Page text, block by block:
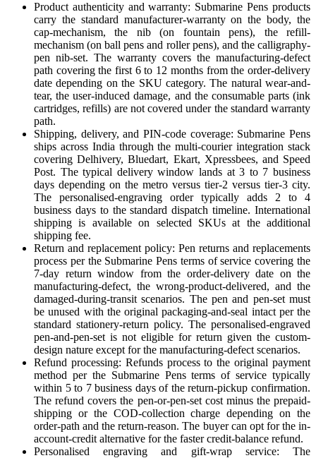
Product authenticity and warranty: Submarine Pens products
carry the standard manufacturer-warranty on the body, the
cap-mechanism, the nib (on fountain pens), the refill-
mechanism (on ball pens and roller pens), and the calligraphy-
pen nib-set. The warranty covers the manufacturing-defect
path covering the first 6 to 12 months from the order-delivery
date depending on the SKU category. The natural wear-and-
tear, the user-induced damage, and the consumable parts (ink
cartridges, refills) are not covered under the standard warranty
path.
Shipping, delivery, and PIN-code coverage: Submarine Pens
ships across India through the multi-courier integration stack
covering Delhivery, Bluedart, Ekart, Xpressbees, and Speed
Post. The typical delivery window lands at 3 to 7 business
days depending on the metro versus tier-2 versus tier-3 city.
The personalised-engraving order typically adds 2 to 4
business days to the standard dispatch timeline. International
shipping is available on selected SKUs at the additional
shipping fee.
Return and replacement policy: Pen returns and replacements
process per the Submarine Pens terms of service covering the
7-day return window from the order-delivery date on the
manufacturing-defect, the wrong-product-delivered, and the
damaged-during-transit scenarios. The pen and pen-set must
be unused with the original packaging-and-seal intact per the
standard stationery-return policy. The personalised-engraved
pen-and-pen-set is not eligible for return given the custom-
design nature except for the manufacturing-defect scenarios.
Refund processing: Refunds process to the original payment
method per the Submarine Pens terms of service typically
within 5 to 7 business days of the return-pickup confirmation.
The refund covers the pen-or-pen-set cost minus the prepaid-
shipping or the COD-collection charge depending on the
order-path and the return-reason. The buyer can opt for the in-
account-credit alternative for the faster credit-balance refund.
Personalised engraving and gift-wrap service: The